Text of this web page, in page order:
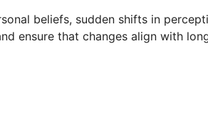
beliefs, sudden shifts in
ensure that changes align with